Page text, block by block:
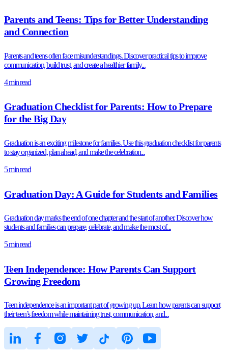
Parents and Teens: Tips for Better Understanding
and Connection
Parents and teens often face misunderstandings. Discover practical tips to improve
communication, build trust, and create a healthier family...
4 min read
Graduation Checklist for Parents: How to Prepare
for the Big Day
Graduation is an exciting milestone for families. Use this graduation checklist for parents
to stay organized, plan ahead, and make the celebration...
5 min read
Graduation Day: A Guide for Students and Families
Graduation day marks the end of one chapter and the start of another. Discover how
students and families can prepare, celebrate, and make the most of...
5 min read
Teen Independence: How Parents Can Support
Growing Freedom
Teen independence is an important part of growing up. Learn how parents can support
their teen’s freedom while maintaining trust, communication, and...